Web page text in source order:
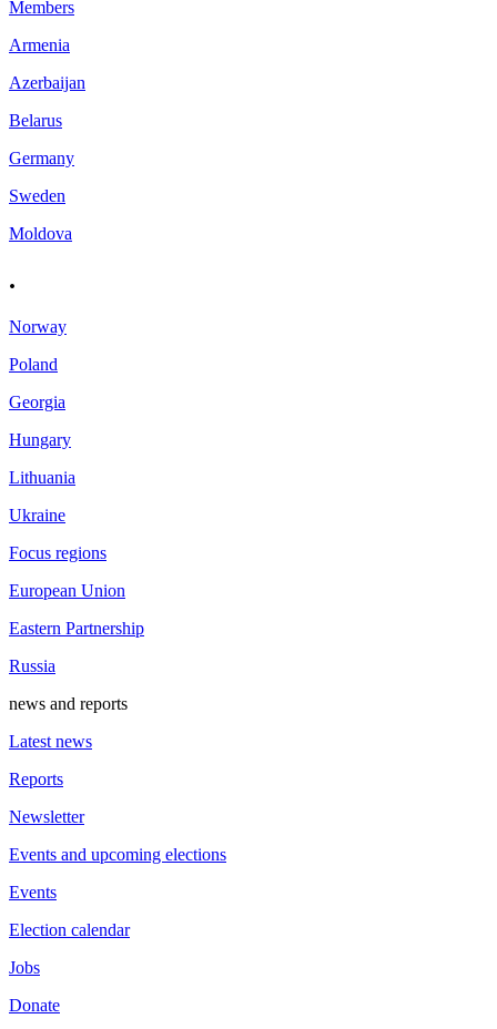
Members
Armenia
Azerbaijan
Belarus
Germany
Sweden
Moldova
.
Norway
Poland
Georgia
Hungary
Lithuania
Ukraine
Focus regions
European Union
Eastern Partnership
Russia
news and reports
Latest news
Reports
Newsletter
Events and upcoming elections
Events
Election calendar
Jobs
Donate